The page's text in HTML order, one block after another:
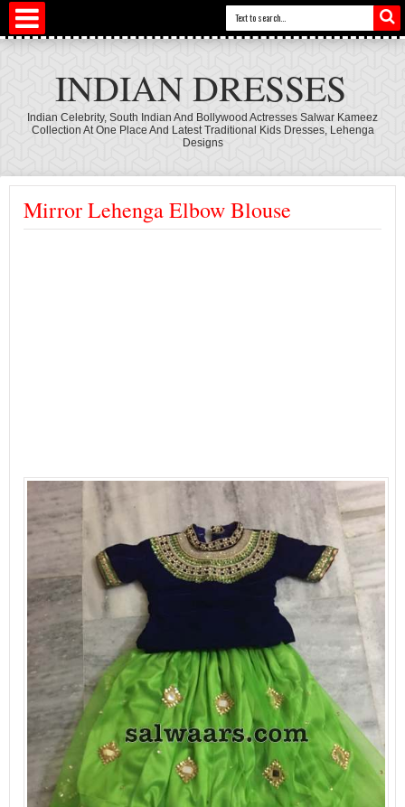
INDIAN DRESSES
Indian Celebrity, South Indian And Bollywood Actresses Salwar Kameez
Collection At One Place And Latest Traditional Kids Dresses, Lehenga
Designs
Mirror Lehenga Elbow Blouse